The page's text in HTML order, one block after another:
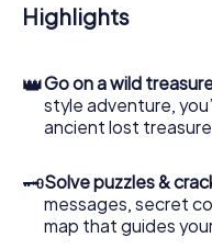
Highlights
👑Go on a wild
style adventure,
ancient lost treasure.
🗝Solve puzzles &
messages, secret
map that guides